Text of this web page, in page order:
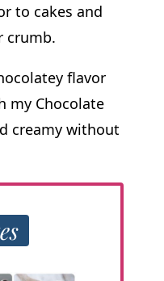
to cakes and
crumb.
flavor
my Chocolate
creamy without